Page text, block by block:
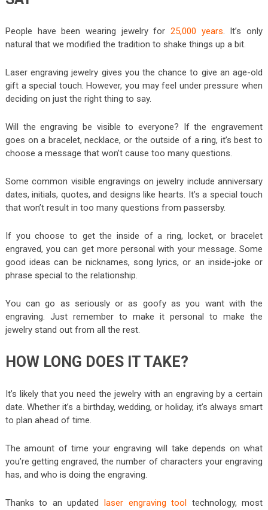
People have been wearing jewelry for25,000 years. It’s only
natural that we modified the tradition to shake things up a bit.
Laser engraving jewelry gives you the chance to give an age-old
gift a special touch. However, you may feel under pressure when
deciding on just the right thing to say.
Will the engraving be visible to everyone? If the engravement
goes on a bracelet, necklace, or the outside of a ring, it’s best to
choose a message that won’t cause too many questions.
Some common visible engravings on jewelry include anniversary
dates, initials, quotes, and designs like hearts. It’s a special touch
that won’t result in too many questions from passersby.
If you choose to get the inside of a ring, locket, or bracelet
engraved, you can get more personal with your message. Some
good ideas can be nicknames, song lyrics, or an inside-joke or
phrase special to the relationship.
You can go as seriously or as goofy as you want with the
engraving. Just remember to make it personal to make the
jewelry stand out from all the rest.
HOW LONG DOES IT TAKE?
It’s likely that you need the jewelry with an engraving by a certain
date. Whether it’s a birthday, wedding, or holiday, it’s always smart
to plan ahead of time.
The amount of time your engraving will take depends on what
you’re getting engraved, the number of characters your engraving
has, and who is doing the engraving.
Thanks to an updated laser engraving tool
technology, most